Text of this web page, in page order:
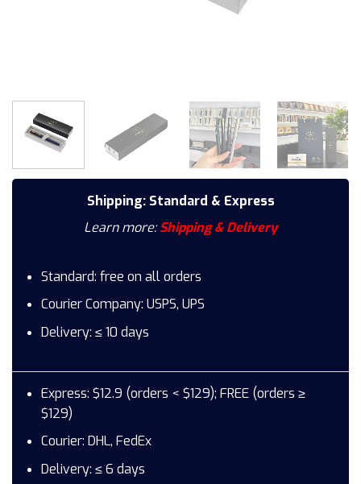
Shipping: Standard & Express
Learn more:Shipping & Delivery
Standard: free on all orders
Courier Company: USPS, UPS
Delivery: ≤ 10 days
Express: $12.9 (orders < $129); FREE (orders ≥
$129)
Courier: DHL, FedEx
Delivery: ≤ 6 days